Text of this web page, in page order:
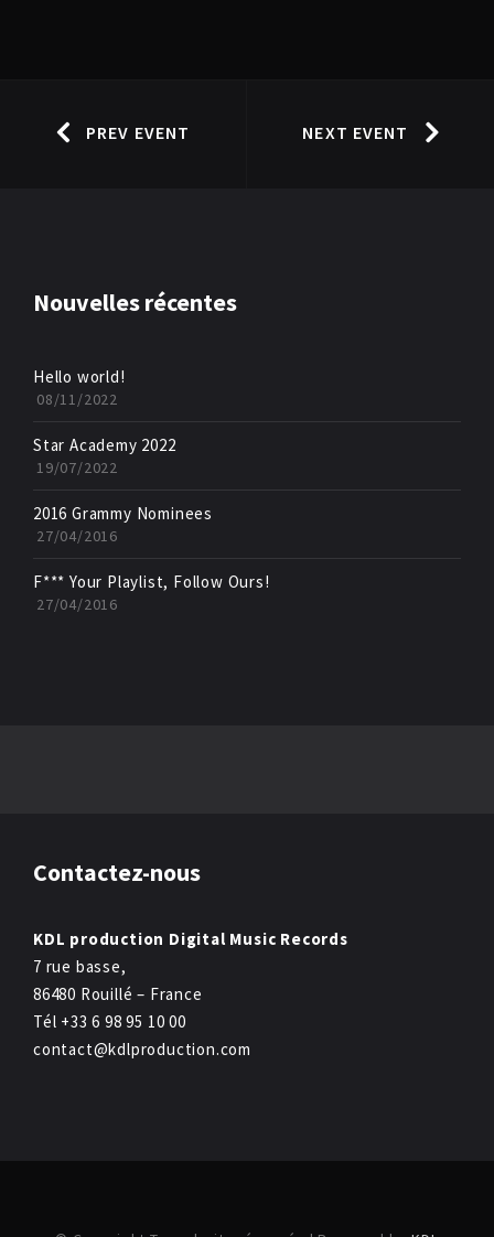
PREV EVENT NEXT EVENT
Nouvelles récentes
Hello world!
08/11/2022
Star Academy 2022
19/07/2022
2016 Grammy Nominees
27/04/2016
F*** Your Playlist, Follow Ours!
27/04/2016
Contactez-nous
KDL production Digital Music Records
7 rue basse,
86480 Rouillé – France
Tél +33 6 98 95 10 00
contact@kdlproduction.com